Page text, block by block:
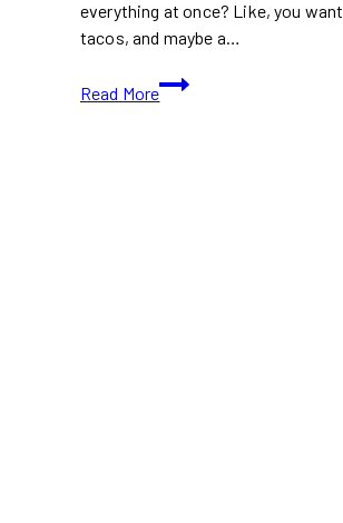
everything at once? Like, you
tacos, and maybe a…
Read More
Don’t
Miss